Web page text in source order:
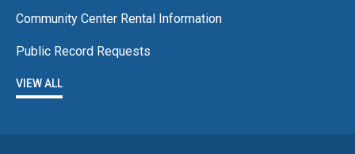
Community Center Rental Information
Public Record Requests
VIEW ALL